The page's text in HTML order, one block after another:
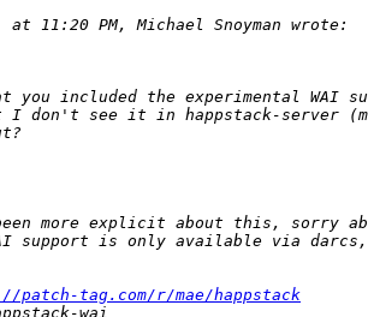
patch-tag.com/r/mae/happstack